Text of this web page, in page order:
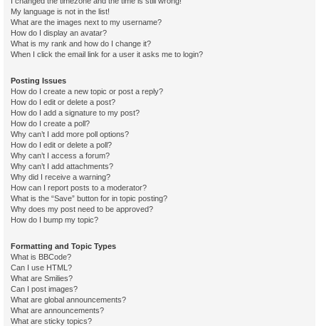
My language is not in the list!
What are the images next to my username?
How do I display an avatar?
What is my rank and how do I change it?
When I click the email link for a user it asks me to login?
Posting Issues
How do I create a new topic or post a reply?
How do I edit or delete a post?
How do I add a signature to my post?
How do I create a poll?
Why can’t I add more poll options?
How do I edit or delete a poll?
Why can’t I access a forum?
Why can’t I add attachments?
Why did I receive a warning?
How can I report posts to a moderator?
What is the “Save” button for in topic posting?
Why does my post need to be approved?
How do I bump my topic?
Formatting and Topic Types
What is BBCode?
Can I use HTML?
What are Smilies?
Can I post images?
What are global announcements?
What are announcements?
What are sticky topics?